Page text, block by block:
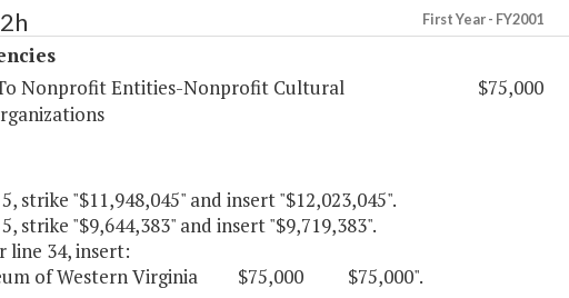
First Year - FY2001
Nonprofit Entities-Nonprofit Cultural
$75,000
strike "$11,948,045" and insert "$12,023,045".
strike "$9,644,383" and insert "$9,719,383".
line 34, insert:
of Western Virginia $75,000 $75,000".